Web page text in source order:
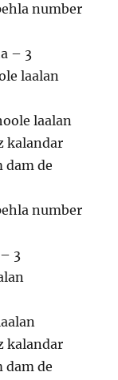
number
– 3
laalan
laalan
kalandar
dam de
number
3
kalandar
dam de